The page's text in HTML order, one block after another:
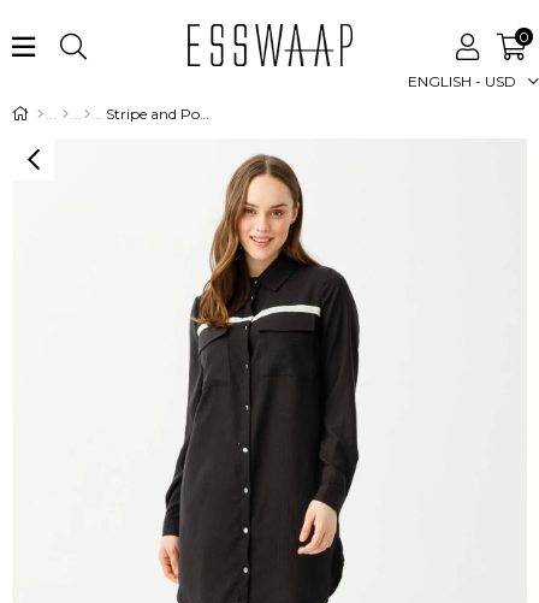
ENGLISH - USD
0
Stripe and Pocket Detailed Natural Touch Fabric Tunic - Black